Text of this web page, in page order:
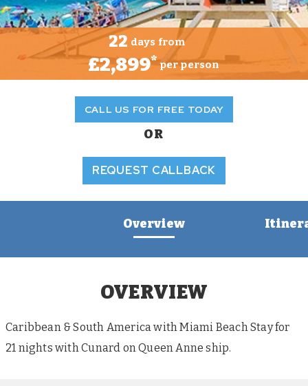
22 days from
£2,899*per person
CALL US FOR FREE TODAY
OR
REQUEST CALLBACK
Overview
OVERVIEW
Caribbean & South America with Miami Beach Stay for
21 nights with Cunard on Queen Anne ship.